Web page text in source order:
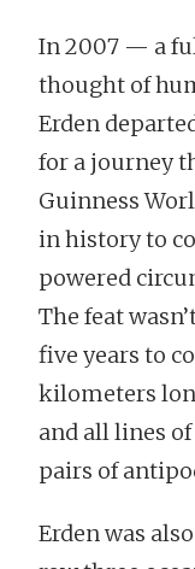
In 2007 — a
thought of
Erden
for a journey
Guinness
in history to
powered
The feat
five years to
kilometers
and all lines
pairs of
Erden was